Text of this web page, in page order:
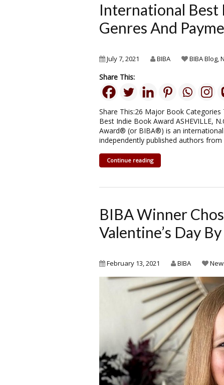
International Best
Genres And
July 7, 2021 BIBA BIBA Blog,
Share This:
Share This:26 Major Book Categories
Best Indie Book Award ASHEVILLE,
Award® (or BIBA®) is an
independently published authors
Continue reading
BIBA Winner
Valentine’s Day
February 13, 2021 BIBA